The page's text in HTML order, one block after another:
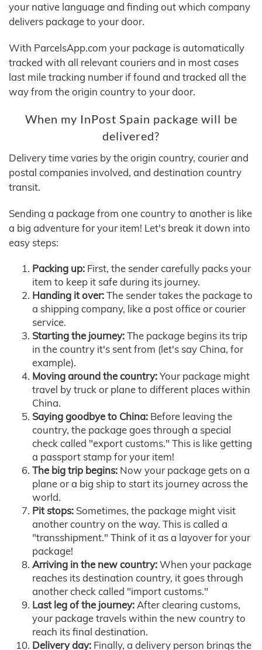
your native language and finding out which company
delivers package to your door.
With ParcelsApp.com your package is automatically
tracked with all relevant couriers and in most cases
last mile tracking number if found and tracked all the
way from the origin country to your door.
When my InPost Spain package will be
delivered?
Delivery time varies by the origin country, courier and
postal companies involved, and destination country
transit.
Sending a package from one country to another is like
a big adventure for your item! Let's break it down into
easy steps:
Packing up: First, the sender carefully packs your
item to keep it safe during its journey.
Handing it over:The sender takes the package to
a shipping company, like a post office or courier
service.
Starting the journey:The package begins its trip
in the country it's sent from (let's say China, for
example).
Moving around the country:Your package might
travel by truck or plane to different places within
China.
Saying goodbye to China: Before leaving the
country, the package goes through a special
check called "export customs." This is like getting
a passport stamp for your item!
The big trip begins: Now your package gets on a
plane or a big ship to start its journey across the
world.
Pit stops: Sometimes, the package might visit
another country on the way. This is called a
"transshipment." Think of it as a layover for your
package!
Arriving in the new country:When your package
reaches its destination country, it goes through
another check called "import customs."
Last leg of the journey:After clearing customs,
your package travels within the new country to
reach its final destination.
Delivery day: Finally, a delivery person brings the